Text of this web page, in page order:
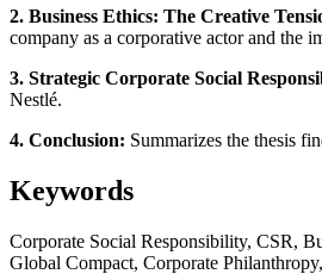
2. Business Ethics: The Creative
company as a corporative actor and the
3. Strategic Corporate Social
Nestlé.
4. Conclusion: Summarizes the thesis
Keywords
Corporate Social Responsibility, CSR,
Global Compact, Corporate